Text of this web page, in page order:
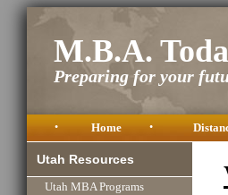
M.B.A.
Preparing for your
• Home •
Utah Resources
Utah MBA Programs